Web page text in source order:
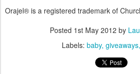
Orajel® is a registered trademark of
Posted 1st May 2012 by
Labels: baby giveaways